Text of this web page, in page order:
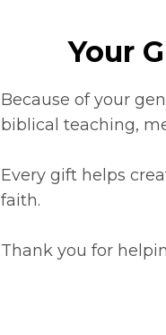
Your
Because of your
biblical teaching,
Every gift helps
faith.
Thank you for